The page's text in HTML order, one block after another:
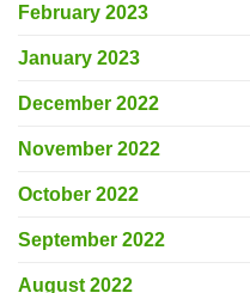
February 2023
January 2023
December 2022
November 2022
October 2022
September 2022
August 2022